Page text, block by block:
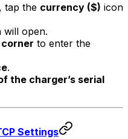
, tap the currency ($) icon
will open.
to enter the
.
the charger’s serial
Settings